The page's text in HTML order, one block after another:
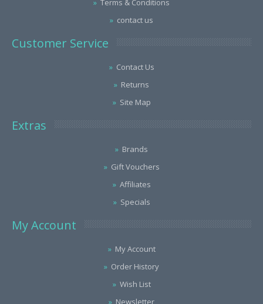
contact us
Customer Service
Contact Us
Returns
Site Map
Extras
Brands
Gift Vouchers
Affiliates
Specials
My Account
My Account
Order History
Wish List
Newsletter